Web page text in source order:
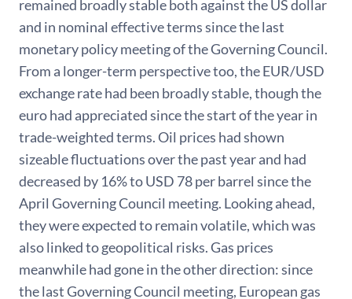
remained broadly stable both against the US dollar
and in nominal effective terms since the last
monetary policy meeting of the Governing Council.
From a longer-term perspective too, the EUR/USD
exchange rate had been broadly stable, though the
euro had appreciated since the start of the year in
trade-weighted terms. Oil prices had shown
sizeable fluctuations over the past year and had
decreased by 16% to USD 78 per barrel since the
April Governing Council meeting. Looking ahead,
they were expected to remain volatile, which was
also linked to geopolitical risks. Gas prices
meanwhile had gone in the other direction: since
the last Governing Council meeting, European gas